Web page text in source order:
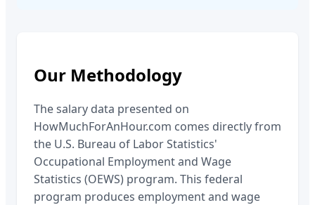
Our Methodology
The salary data presented on
HowMuchForAnHour.com comes directly from
the U.S. Bureau of Labor Statistics'
Occupational Employment and Wage
Statistics (OEWS) program. This federal
program produces employment and wage